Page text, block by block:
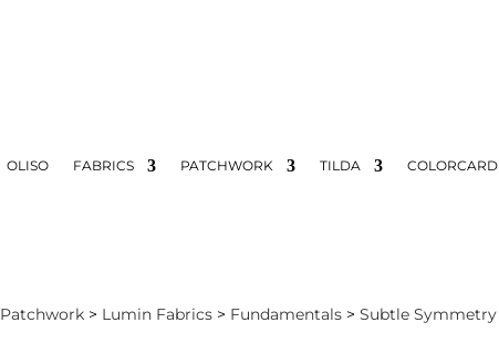
OLISO FABRICS PATCHWORK TILDA COLORCARD
Patchwork > Lumin Fabrics > Fundamentals >Subtle Symmetry